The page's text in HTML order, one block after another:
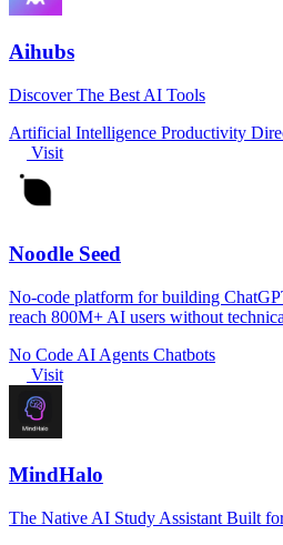
Aihubs
Discover The Best AI Tools
Artificial Intelligence Productivity
Visit
Noodle Seed
No-code platform for building
reach 800M+ AI users without
No Code AI Agents Chatbots
Visit
MindHalo
The Native AI Study Assistant Built